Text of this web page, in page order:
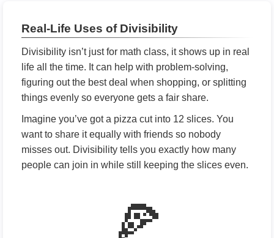
Real-Life Uses of Divisibility
Divisibility isn’t just for math class, it shows up in real
life all the time. It can help with problem-solving,
figuring out the best deal when shopping, or splitting
things evenly so everyone gets a fair share.
Imagine you’ve got a pizza cut into 12 slices. You
want to share it equally with friends so nobody
misses out. Divisibility tells you exactly how many
people can join in while still keeping the slices even.
🍕